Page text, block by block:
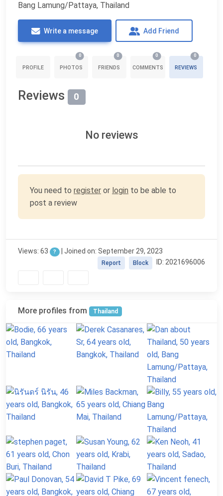
Bang Lamung/Pattaya, Thailand
Write a message Add Friend
PROFILE PHOTOS
0
FRIENDS
0
COMMENTS
0
REVIEWS
0
Reviews 0
No reviews
You need to register or login to be able to
post a review
Views: 63 ? | Joined on: September 29, 2023
ID: 2021696006
Block
Report
More profiles from Thailand